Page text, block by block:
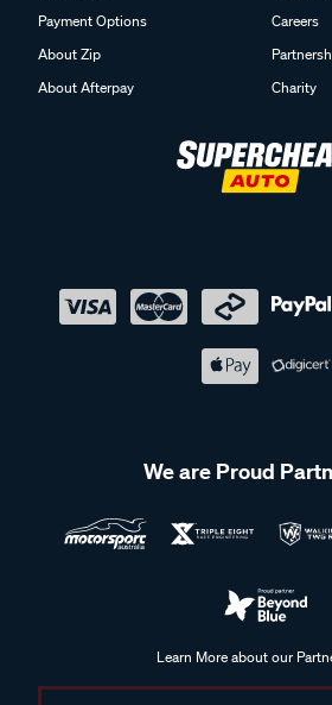
Payment Options
About Zip
About Afterpay
Careers
Charity
We are Proud
Learn More about our